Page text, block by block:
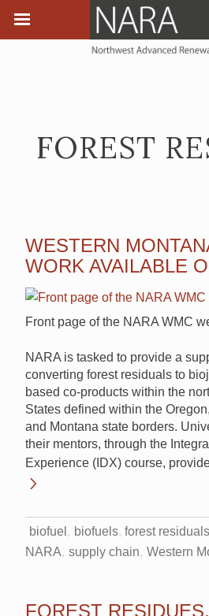
FOREST
WESTERN
WORK AVAILABLE
Front page of the NARA WMC
NARA is tasked to provide a
converting forest residuals to
based co-products within the
States defined within the
and Montana state borders.
their mentors, through the
Experience (IDX) course,
biofuel biofuels forest residuals
NARA supply chain Western
FOREST